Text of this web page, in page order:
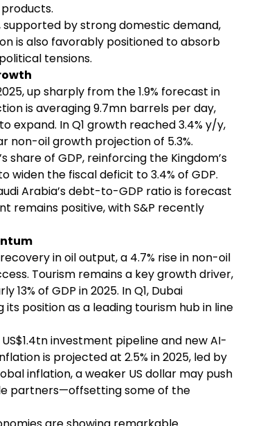
supported by strong domestic demand,
is also favorably positioned to absorb
tensions.
up sharply from the 1.9% forecast in
is averaging 9.7mn barrels per day,
In Q1 growth reached 3.4% y/y,
non-oil growth projection of 5.3%.
of GDP, reinforcing the Kingdom’s
widen the fiscal deficit to 3.4% of GDP.
Arabia’s debt-to-GDP ratio is forecast
remains positive, with S&P recently
in oil output, a 4.7% rise in non-oil
Tourism remains a key growth driver,
of GDP in 2025. In Q1, Dubai
position as a leading tourism hub in line
investment pipeline and new AI-
is projected at 2.5% in 2025, led by
inflation, a weaker US dollar may push
partners—offsetting some of the